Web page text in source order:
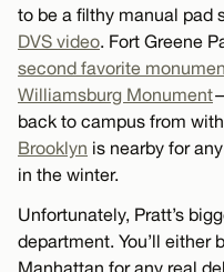
to be a filthy manual pad
DVS video. Fort Greene
second favorite
Williamsburg Monument
back to campus from
Brooklyn is nearby for
in the winter.
Unfortunately, Pratt’s
department. You’ll either
Manhattan for any real